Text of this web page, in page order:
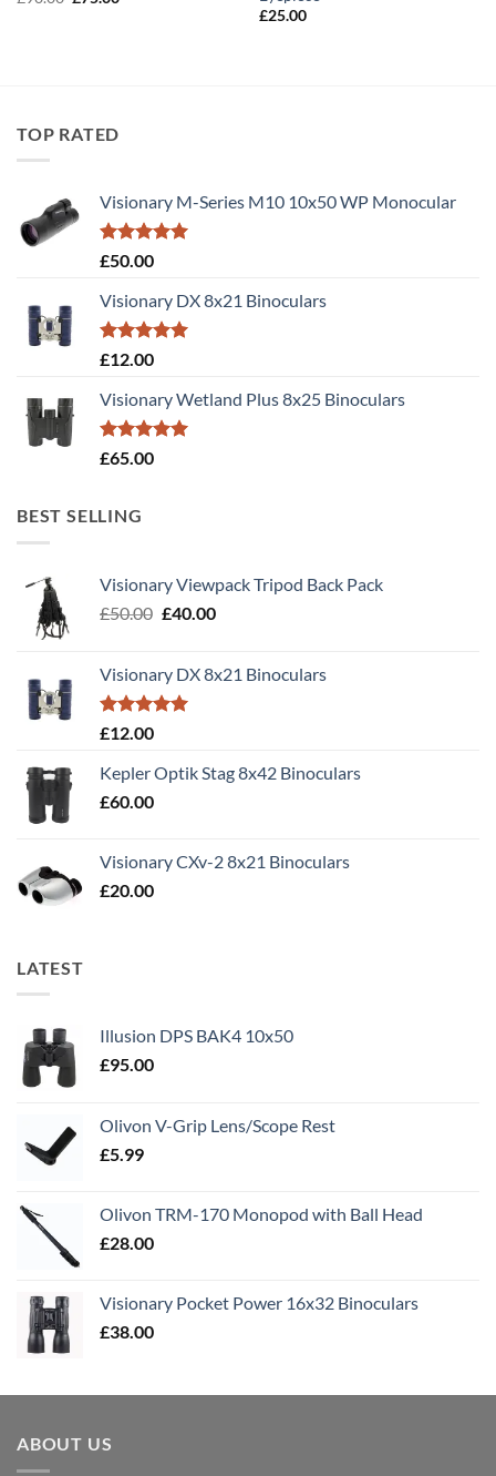
£25.00
TOP RATED
Visionary M-Series M10 10x50 WP Monocular
Rated5.00
£50.00
Visionary DX 8x21 Binoculars
Rated5.00
£12.00
Visionary Wetland Plus 8x25 Binoculars
Rated5.00
£65.00
BEST SELLING
Visionary Viewpack Tripod Back Pack
£50.00 Original
£50.00.
£40.00Current
£40.00.
Visionary DX 8x21 Binoculars
Rated5.00
£12.00
Kepler Optik Stag 8x42 Binoculars
£60.00
Visionary CXv-2 8x21 Binoculars
£20.00
LATEST
Illusion DPS BAK4 10x50
£95.00
Olivon V-Grip Lens/Scope Rest
£5.99
Olivon TRM-170 Monopod with Ball Head
£28.00
Visionary Pocket Power 16x32 Binoculars
£38.00
ABOUT US